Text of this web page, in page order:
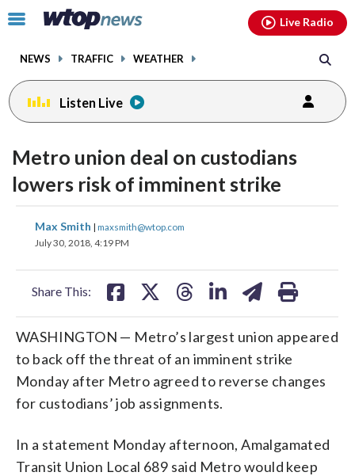
Click
toggle
menu.
NEWS TRAFFIC WEATHER
Live Radio
Listen Live
Metro union deal on custodians
lowers risk of imminent strike
Max Smith | maxsmith@wtop.com
July 30, 2018, 4:19 PM
Share This:
share
on
share
WASHINGTON — Metro’s largest union appeared
to back off the threat of an imminent strike
Monday after Metro agreed to reverse changes
for custodians’ job assignments.
In a statement Monday afternoon, Amalgamated
Transit Union Local 689 said Metro would keep
facebookinstagram youtubethreads